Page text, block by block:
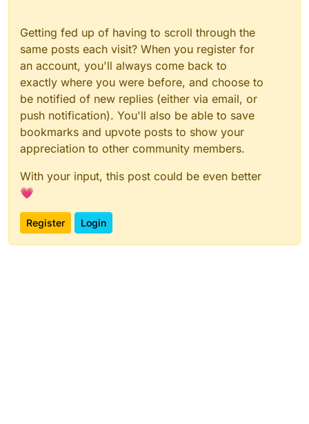
Getting fed up of having to scroll through the
same posts each visit? When you register for
an account, you'll always come back to
exactly where you were before, and choose to
be notified of new replies (either via email, or
push notification). You'll also be able to save
bookmarks and upvote posts to show your
appreciation to other community members.
With your input, this post could be even better
💗
Register Login